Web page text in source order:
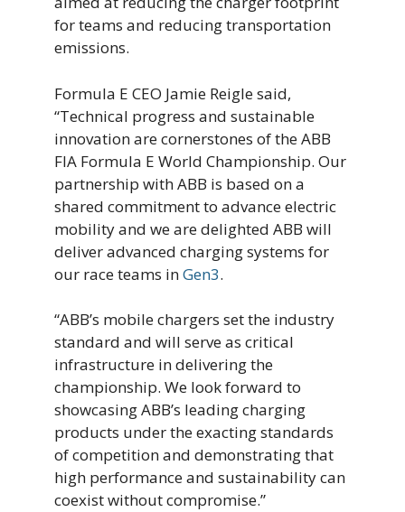
for teams and reducing transportation
emissions.
Formula E CEO Jamie Reigle said,
“Technical progress and sustainable
innovation are cornerstones of the ABB
FIA Formula E World Championship. Our
partnership with ABB is based on a
shared commitment to advance electric
mobility and we are delighted ABB will
deliver advanced charging systems for
our race teams inGen3.
“ABB’s mobile chargers set the industry
standard and will serve as critical
infrastructure in delivering the
championship. We look forward to
showcasing ABB’s leading charging
products under the exacting standards
of competition and demonstrating that
high performance and sustainability can
coexist without compromise.”